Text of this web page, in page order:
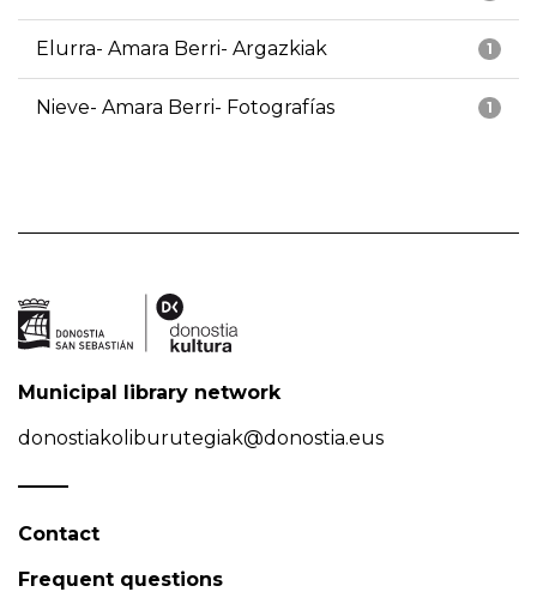
1
Elurra- Amara Berri- Argazkiak
1
Nieve- Amara Berri- Fotografías
Municipal library network
donostiakoliburutegiak@donostia.eus
Contact
Frequent questions